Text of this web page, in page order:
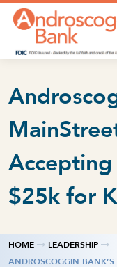
Skip to content
$25k for
HOME
LEADERSHIP
ANDROSCOGGIN